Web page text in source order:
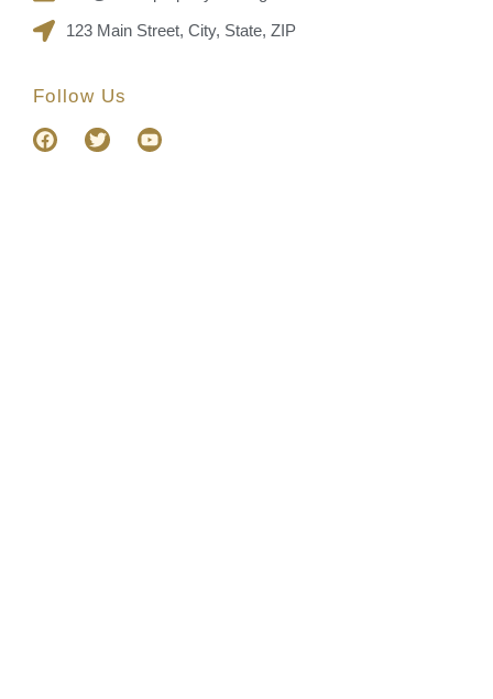
123 Main Street, City, State, ZIP
Follow Us